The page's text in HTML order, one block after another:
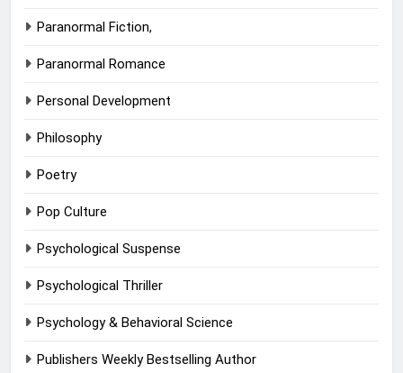
Paranormal Fiction,
Paranormal Romance
Personal Development
Philosophy
Poetry
Pop Culture
Psychological Suspense
Psychological Thriller
Psychology & Behavioral Science
Publishers Weekly Bestselling Author